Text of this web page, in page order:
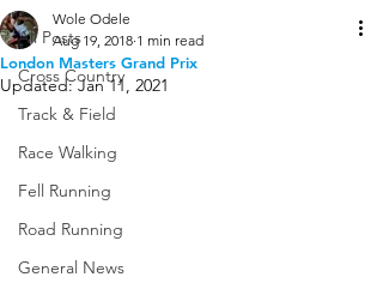
All Posts
Cross Country
Track & Field
Race Walking
Fell Running
Road Running
General News
London Masters Grand Prix
Wole Odele
Aug 19, 2018 1 min read
Updated:Jan 11, 2021